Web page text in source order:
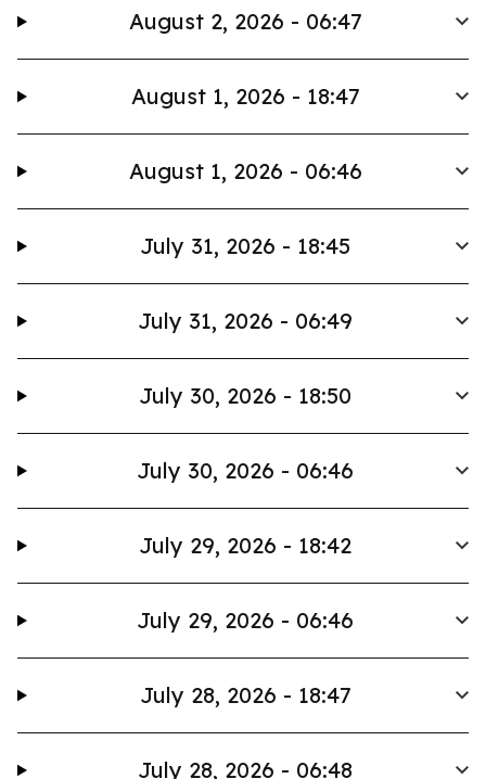
August 2, 2026 - 06:47
August 1, 2026 - 18:47
August 1, 2026 - 06:46
July 31, 2026 - 18:45
July 31, 2026 - 06:49
July 30, 2026 - 18:50
July 30, 2026 - 06:46
July 29, 2026 - 18:42
July 29, 2026 - 06:46
July 28, 2026 - 18:47
July 28, 2026 - 06:48